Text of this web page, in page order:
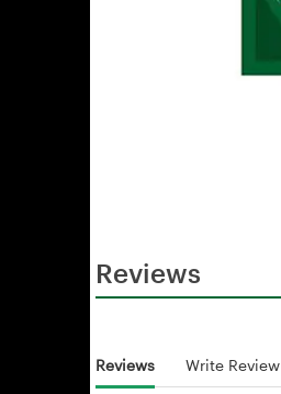
Reviews
Reviews Write Review